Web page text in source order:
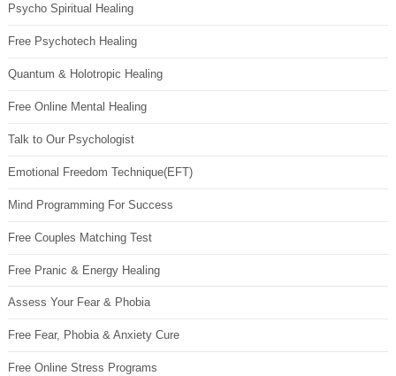
Psycho Spiritual Healing
Free Psychotech Healing
Quantum & Holotropic Healing
Free Online Mental Healing
Talk to Our Psychologist
Emotional Freedom Technique(EFT)
Mind Programming For Success
Free Couples Matching Test
Free Pranic & Energy Healing
Assess Your Fear & Phobia
Free Fear, Phobia & Anxiety Cure
Free Online Stress Programs